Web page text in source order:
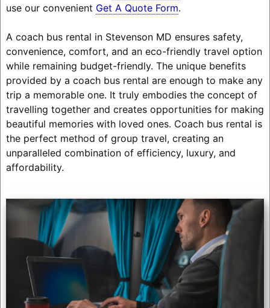
use our convenient Get A Quote Form.
A coach bus rental in Stevenson MD ensures safety,
convenience, comfort, and an eco-friendly travel option
while remaining budget-friendly. The unique benefits
provided by a coach bus rental are enough to make any
trip a memorable one. It truly embodies the concept of
travelling together and creates opportunities for making
beautiful memories with loved ones. Coach bus rental is
the perfect method of group travel, creating an
unparalleled combination of efficiency, luxury, and
affordability.